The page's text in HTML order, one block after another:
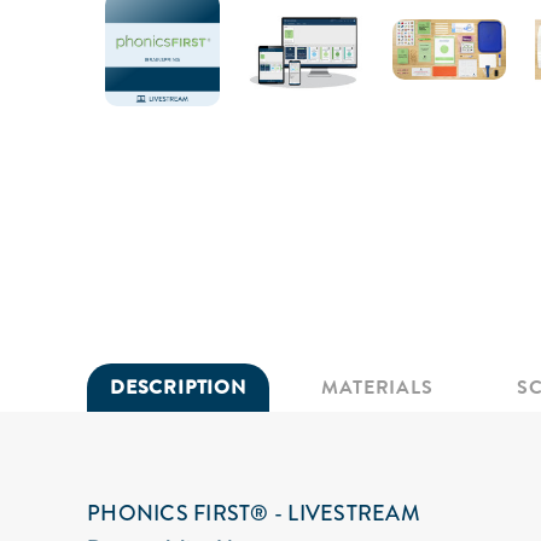
DESCRIPTION MATERIALS
PHONICS FIRST® - LIVESTREAM